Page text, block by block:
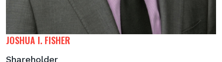
JOSHUA I. FISHER
Shareholder